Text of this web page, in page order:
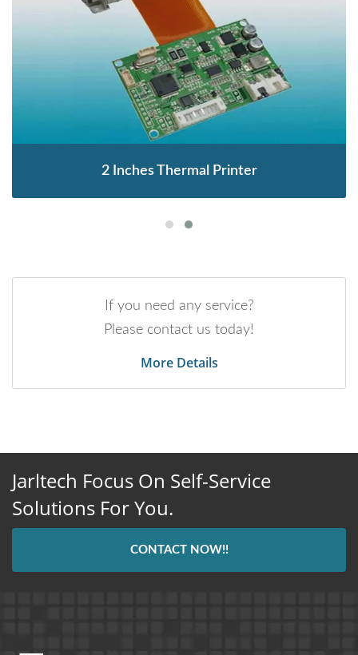
2 Inches Thermal Printer
If you need any service?
Please contact us today!
More Details
Jarltech Focus On Self-Service
Solutions For You.
CONTACT NOW!!